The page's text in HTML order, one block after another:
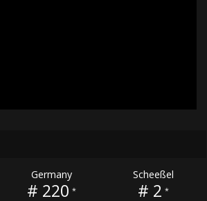
Germany
# 220 *
Scheeßel
# 2 *